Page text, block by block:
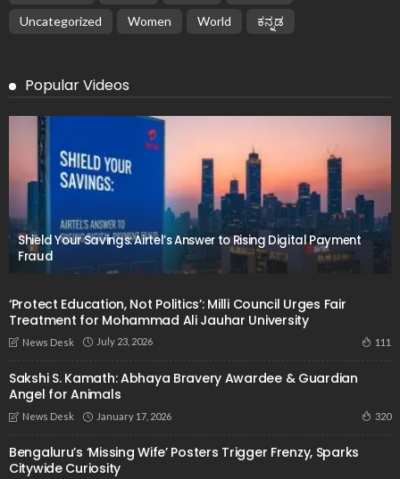
Uncategorized
Women World ಕನ್ನಡ
Popular Videos
Shield Your Savings: Airtel’s Answer to Rising Digital Payment
Fraud
‘Protect Education, Not Politics’: Milli Council Urges Fair
Treatment for Mohammad Ali Jauhar University
News Desk July 23, 2026 111
Sakshi S. Kamath: Abhaya Bravery Awardee & Guardian
Angel for Animals
News Desk January 17, 2026 320
Bengaluru’s ‘Missing Wife’ Posters Trigger Frenzy, Sparks
Citywide Curiosity